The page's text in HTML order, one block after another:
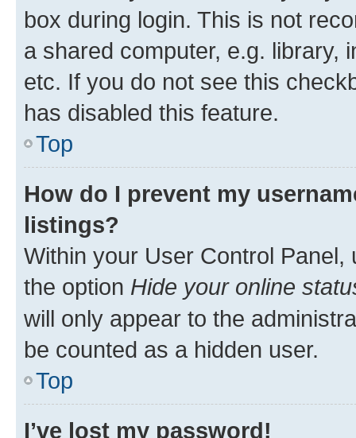
box during login. This is not
a shared computer, e.g. library,
etc. If you do not see this
has disabled this feature.
Top
How do I prevent my
listings?
Within your User Control Panel,
the option Hide your online
will only appear to the
be counted as a hidden user.
Top
I’ve lost my password!